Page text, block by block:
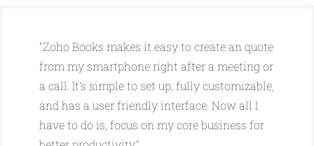
"Zoho Books makes it easy to create an quote
from my smartphone right after a meeting or
a call. It's simple to set up, fully customizable,
and has a user friendly interface. Now all I
have to do is, focus on my core business for